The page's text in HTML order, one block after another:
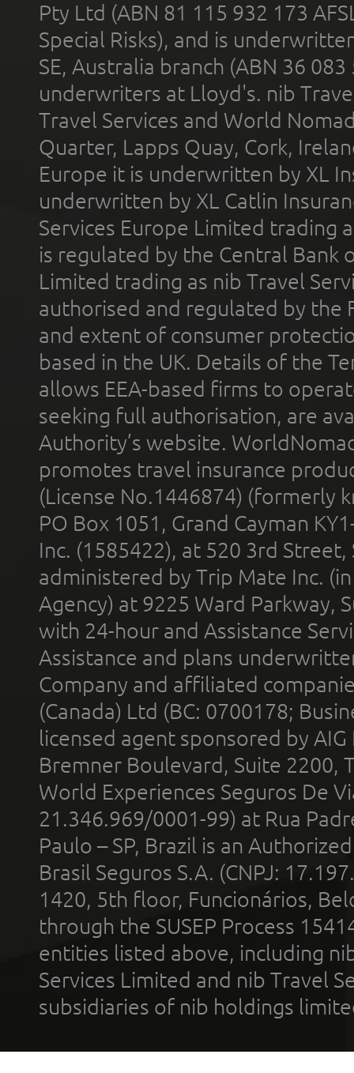
Pty Ltd (ABN 81 115 932 173
Special Risks), and is
SE, Australia branch (ABN 36
underwriters at Lloyd's. nib
Travel Services and World
Quarter, Lapps Quay, Cork,
Europe it is underwritten by XL
underwritten by XL Catlin
Services Europe Limited trading
is regulated by the Central Bank
Limited trading as nib Travel
authorised and regulated by the
and extent of consumer
based in the UK. Details of the
allows EEA-based firms to
seeking full authorisation, are
Authority’s website.
promotes travel insurance
(License No.1446874) (formerly
PO Box 1051, Grand Cayman
Inc. (1585422), at 520 3rd
administered by Trip Mate Inc.
Agency) at 9225 Ward Parkway,
with 24-hour and Assistance
Assistance and plans
Company and affiliated
(Canada) Ltd (BC: 0700178;
licensed agent sponsored by
Bremner Boulevard, Suite 2200,
World Experiences Seguros De
21.346.969/0001-99) at Rua
Paulo – SP, Brazil is an
Brasil Seguros S.A. (CNPJ:
1420, 5th floor, Funcionários,
through the SUSEP Process
entities listed above, including
Services Limited and nib Travel
subsidiaries of nib holdings